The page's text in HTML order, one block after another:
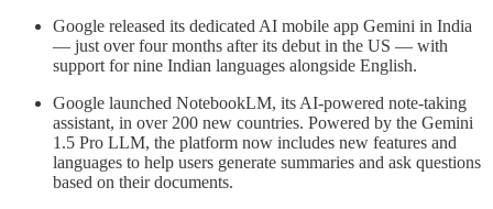
Google released its dedicated AI mobile app Gemini in India
— just over four months after its debut in the US — with
support for nine Indian languages alongside English.
Google launched NotebookLM, its AI-powered note-taking
assistant, in over 200 new countries. Powered by the Gemini
1.5 Pro LLM, the platform now includes new features and
languages to help users generate summaries and ask questions
based on their documents.